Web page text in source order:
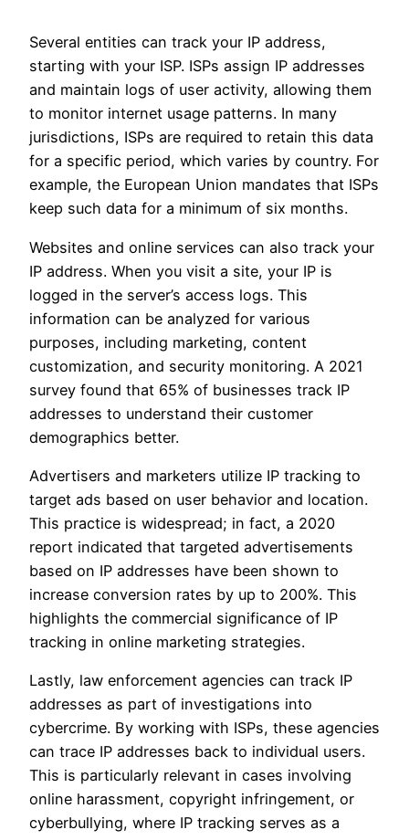
Several entities can track your IP address,
starting with your ISP. ISPs assign IP addresses
and maintain logs of user activity, allowing them
to monitor internet usage patterns. In many
jurisdictions, ISPs are required to retain this data
for a specific period, which varies by country. For
example, the European Union mandates that ISPs
keep such data for a minimum of six months.
Websites and online services can also track your
IP address. When you visit a site, your IP is
logged in the server’s access logs. This
information can be analyzed for various
purposes, including marketing, content
customization, and security monitoring. A 2021
survey found that 65% of businesses track IP
addresses to understand their customer
demographics better.
Advertisers and marketers utilize IP tracking to
target ads based on user behavior and location.
This practice is widespread; in fact, a 2020
report indicated that targeted advertisements
based on IP addresses have been shown to
increase conversion rates by up to 200%. This
highlights the commercial significance of IP
tracking in online marketing strategies.
Lastly, law enforcement agencies can track IP
addresses as part of investigations into
cybercrime. By working with ISPs, these agencies
can trace IP addresses back to individual users.
This is particularly relevant in cases involving
online harassment, copyright infringement, or
cyberbullying, where IP tracking serves as a